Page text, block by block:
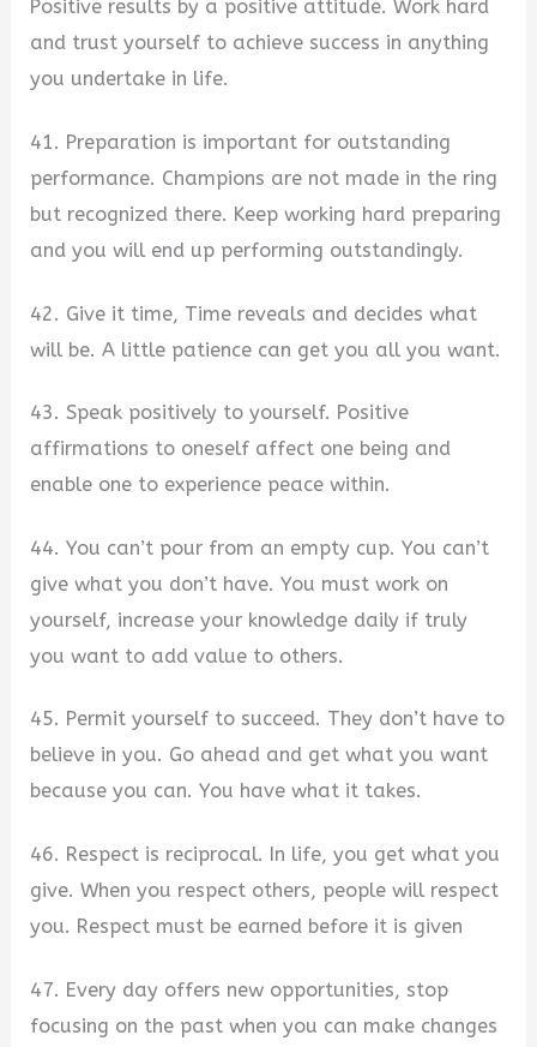
Positive results by a positive attitude. Work hard
and trust yourself to achieve success in anything
you undertake in life.
41. Preparation is important for outstanding
performance. Champions are not made in the ring
but recognized there. Keep working hard preparing
and you will end up performing outstandingly.
42. Give it time, Time reveals and decides what
will be. A little patience can get you all you want.
43. Speak positively to yourself. Positive
affirmations to oneself affect one being and
enable one to experience peace within.
44. You can’t pour from an empty cup. You can’t
give what you don’t have. You must work on
yourself, increase your knowledge daily if truly
you want to add value to others.
45. Permit yourself to succeed. They don’t have to
believe in you. Go ahead and get what you want
because you can. You have what it takes.
46. Respect is reciprocal. In life, you get what you
give. When you respect others, people will respect
you. Respect must be earned before it is given
47. Every day offers new opportunities, stop
focusing on the past when you can make changes